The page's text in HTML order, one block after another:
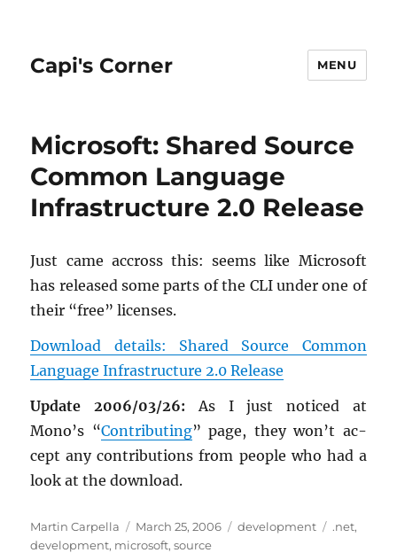
Capi's Corner MENU
Microsoft: Shared Source
Common Language
Infrastructure 2.0 Release
Just came ac­cross this: seems like Mi­crosoft
has re­leased some parts of the CLI under one of
their “free” li­censes.
Down­load de­tails: Shared Source Com­mon
Lan­guage In­fra­struc­ture 2.0 Re­lease
Up­date 2006/03/26: As I just no­ticed at
Mono’s “Con­tribut­ing” page, they won’t ac­
cept any con­tri­bu­tions from peo­ple who had a
look at the down­load.
Author
Martin Carpella
Posted
on
March 25, 2006 Categories
development Tags
.net,
development, microsoft,source